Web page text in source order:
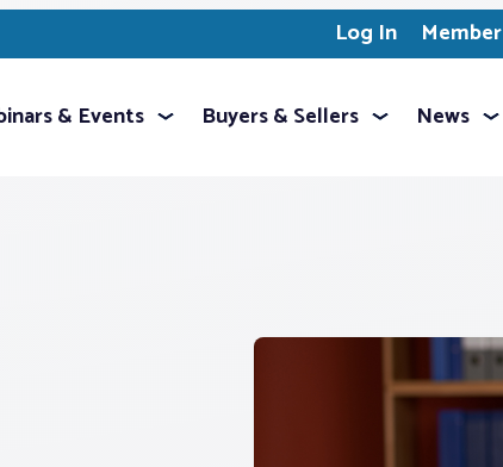
Log In
& Events Buyers & Sellers News